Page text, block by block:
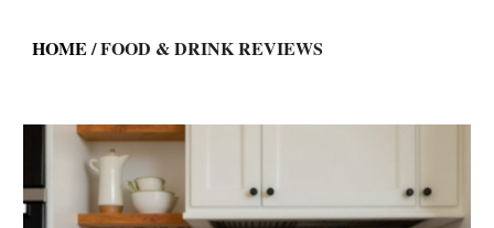
HOME/ FOOD & DRINK REVIEWS